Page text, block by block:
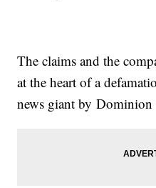
The claims and the
at the heart of a
news giant by Dominion